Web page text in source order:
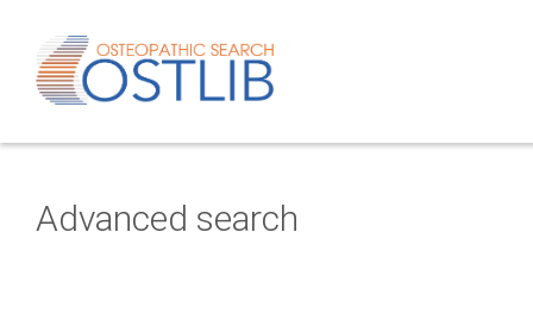
Advanced search